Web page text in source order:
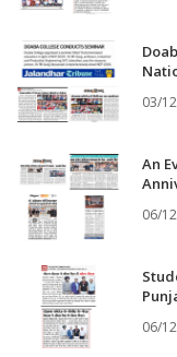
03/
An
06/
06/